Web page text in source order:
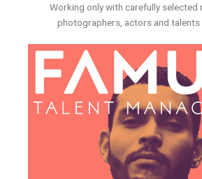
Working only with carefully selected
photographers, actors and talents